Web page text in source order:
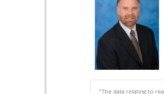
"The data relating to